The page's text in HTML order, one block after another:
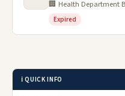
🏢 Health Department
Expired
ℹ️ QUICK INFO